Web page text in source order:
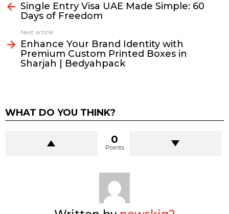
moreSingle Entry Visa UAE Made Simple: 60
Days of Freedom
Next article
Enhance Your Brand Identity with
Premium Custom Printed Boxes in
Sharjah | Bedyahpack
WHAT DO YOU THINK?
0
Points